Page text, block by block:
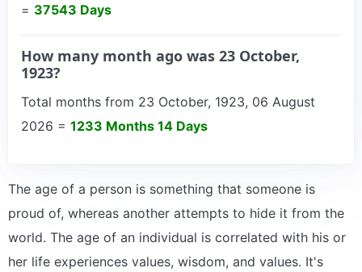
= 37543 Days
How many month ago was 23 October,
1923?
Total months from 23 October, 1923, 06 August
2026 = 1233 Months 14 Days
The age of a person is something that someone is
proud of, whereas another attempts to hide it from the
world. The age of an individual is correlated with his or
her life experiences values, wisdom, and values. It's